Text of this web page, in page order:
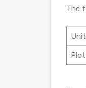
The
Plot